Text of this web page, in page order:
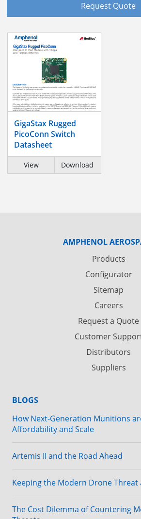
Request Quote
GigaStax Rugged
PicoConn Switch
Datasheet
View Download
AMPHENOL
Products
Configurator
Sitemap
Careers
Request a Quote
Customer
Distributors
Suppliers
BLOGS
How Next-Generation Munitions
Affordability and Scale
Artemis II and the Road Ahead
Keeping the Modern Drone Threat
The Cost Dilemma of Countering